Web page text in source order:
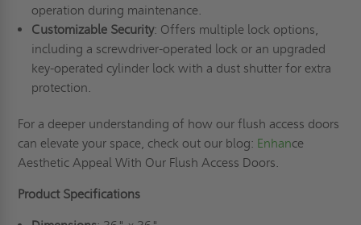
operation during maintenance.
Customizable Security: Offers multiple lock options,
including a screwdriver-operated lock or an upgraded
key-operated cylinder lock with a dust shutter for extra
protection.
For a deeper understanding of how our flush access doors
can elevate your space, check out our blog: Enhance
Aesthetic Appeal With Our Flush Access Doors.
Product Specifications